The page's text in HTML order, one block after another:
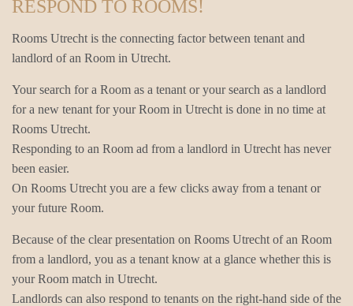
RESPOND TO ROOMS!
Rooms Utrecht is the connecting factor between tenant and
landlord of an Room in Utrecht.
Your search for a Room as a tenant or your search as a landlord
for a new tenant for your Room in Utrecht is done in no time at
Rooms Utrecht.
Responding to an Room ad from a landlord in Utrecht has never
been easier.
On Rooms Utrecht you are a few clicks away from a tenant or
your future Room.
Because of the clear presentation on Rooms Utrecht of an Room
from a landlord, you as a tenant know at a glance whether this is
your Room match in Utrecht.
Landlords can also respond to tenants on the right-hand side of the